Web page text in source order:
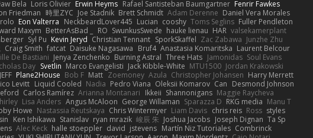
Bela Loris Olivier Erwin Heyms Rafael Santisteban Baumgartner Fenrir Fawkes
Friedman 時里ZYC Joe Stadnik Brett Schmidt Adam Derenne Daniel Vera Morales
Eon Valterra NeckbeardLover445 Lucian cooshy Toms Seglins Fuller Pendleton
Maxym BetterAsBad _ RO SwunkusSwede hauke lienau HAR valsekamerplant
Syl Pu Kevin Jeryd Christian Tennant SporkSkaffel Zac Zabawa Junzhe Zhu
Craig Smith fatcat Daisuke Nagasawa Bruf4 Anastasia Komaritska Laurent Belcour
De Bastiani Jenya Zenchenko Burning Astral Three Hats Jamonidas Soul Evans
Day Svetlin Marco Evangelisti Jack Kibble-White MTU1500 Jordan Krakowski
JEFF Plane2House Bob F Matt Zoemoney Azula Christopher Johansen Harry Merrett
Levitt Liquid Cooled Nadia Pedro Viana Oleksii Komarov Can Desmond Johnson
Carlos Ramírez Arianna Montanari Ikkeii Shannonigans Maggie Raycheva
Lisa Anders Angus McAloon George Willaman Sparazza D RKG media Manu T
Howe Nastassia Reutskaya Chris Wintermyer Liam Davis chris reis Ross styles
Ken Ishikawa Stanislav ryan mrazik 峻辰 朱 Joshua Jacobs Joseph Dignan Ta Sp
Alec Keck halle stoeppler david jstevens Martín Niz Tutoriales Combrinck